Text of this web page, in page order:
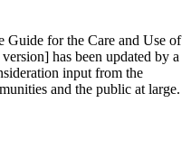
Guide for the Care and Use of
has been updated by a
input from the
and the public at large.